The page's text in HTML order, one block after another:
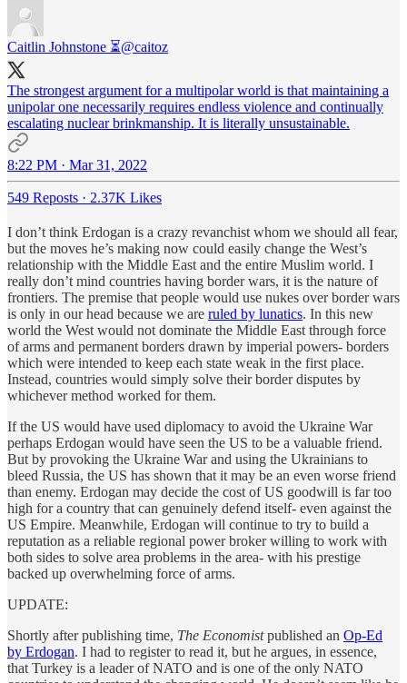
Caitlin Johnstone ⏳@caitoz
The strongest argument for a multipolar world is that maintaining a
unipolar one necessarily requires endless violence and continually
escalating nuclear brinkmanship. It is literally unsustainable.
8:22 PM · Mar 31, 2022
549 Reposts · 2.37K Likes
I don’t think Erdogan is a crazy revanchist whom we should all fear,
but the moves he’s making now could easily change the West’s
relationship with the Middle East and the entire Muslim world. I
really don’t mind countries having border wars, it is the nature of
frontiers. The premise that people would use nukes over border wars
is only in our head because we are ruled by lunatics. In this new
world the West would not dominate the Middle East through force
of arms and permanent borders drawn by imperial powers- borders
which were intended to keep each state weak in the first place.
Instead, countries would simply solve their border disputes by
whichever method worked for them.
If the US would have used diplomacy to avoid the Ukraine War
perhaps Erdogan would have seen the US to be a valuable friend.
But by provoking the Ukraine War and using the Ukrainians to
bleed Russia, the US has shown that it may be an even worse friend
than enemy. Erdogan may decide the cost of US goodwill is far too
high for a country that can genuinely defend itself- even against the
US Empire. Meanwhile, Erdogan will continue to try to build a
reputation as a reliable regional power broker willing to work with
both sides to solve area problems in the area- with his prestige
backed up overwhelming force of arms.
UPDATE:
Shortly after publishing time, The Economistpublished an Op-Ed
by Erdogan. I had to register to read it, but he argues, in essence,
that Turkey is a leader of NATO and is one of the only NATO